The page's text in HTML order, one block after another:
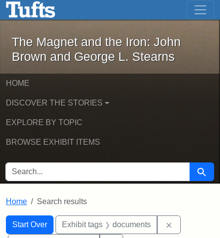
Skip to main content Skip to first result
The Magnet and the Iron: John
The Magnet and the Iron: John
Brown and George L. Stearns
HOME
DISCOVER THE STORIES
EXPLORE BY TOPIC
BROWSE EXHIBIT ITEMS
SEARCH FOR Search
Home Search results
Search
Search Constraints
Start Over
You searched for:Exhibit tags documents